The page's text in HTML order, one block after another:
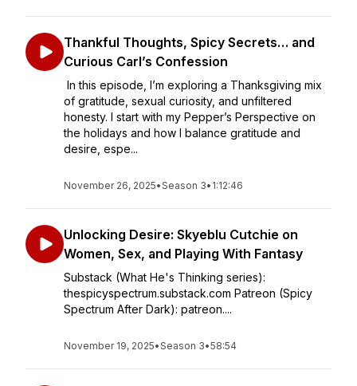
Thankful Thoughts, Spicy Secrets… and
Curious Carl’s Confession
In this episode, I’m exploring a Thanksgiving mix
of gratitude, sexual curiosity, and unfiltered
honesty. I start with my Pepper’s Perspective on
the holidays and how I balance gratitude and
desire, espe...
November 26, 2025•Season 3• 1:12:46
Unlocking Desire: Skyeblu Cutchie on
Women, Sex, and Playing With Fantasy
Substack (What He's Thinking series):
thespicyspectrum.substack.com Patreon (Spicy
Spectrum After Dark): patreon....
November 19, 2025•Season 3•58:54